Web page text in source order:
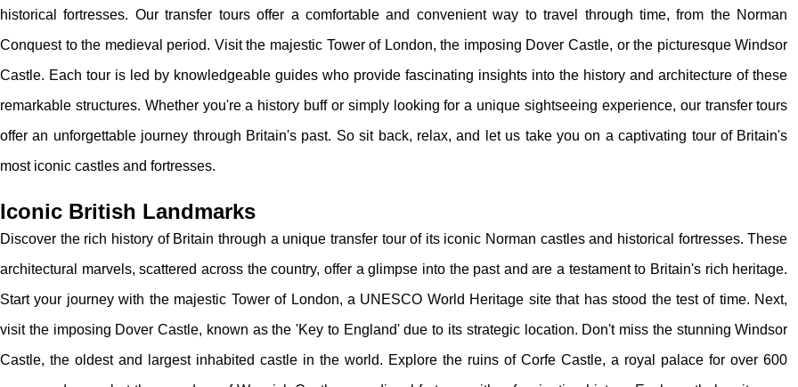
historical fortresses. Our transfer tours offer a comfortable and convenient way to travel through time, from the Norman
Conquest to the medieval period. Visit the majestic Tower of London, the imposing Dover Castle, or the picturesque Windsor
Castle. Each tour is led by knowledgeable guides who provide fascinating insights into the history and architecture of these
remarkable structures. Whether you're a history buff or simply looking for a unique sightseeing experience, our transfer tours
offer an unforgettable journey through Britain's past. So sit back, relax, and let us take you on a captivating tour of Britain's
most iconic castles and fortresses.
Iconic British Landmarks
Discover the rich history of Britain through a unique transfer tour of its iconic Norman castles and historical fortresses. These
architectural marvels, scattered across the country, offer a glimpse into the past and are a testament to Britain's rich heritage.
Start your journey with the majestic Tower of London, a UNESCO World Heritage site that has stood the test of time. Next,
visit the imposing Dover Castle, known as the 'Key to England' due to its strategic location. Don't miss the stunning Windsor
Castle, the oldest and largest inhabited castle in the world. Explore the ruins of Corfe Castle, a royal palace for over 600